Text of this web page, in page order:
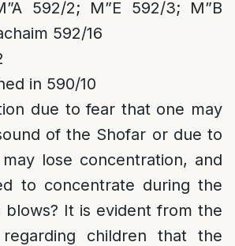
592/2; M”E 592/3; M”B
592/16
in 590/10
due to fear that one may
of the Shofar or due to
lose concentration, and
to concentrate during the
blows? It is evident from the
children that the